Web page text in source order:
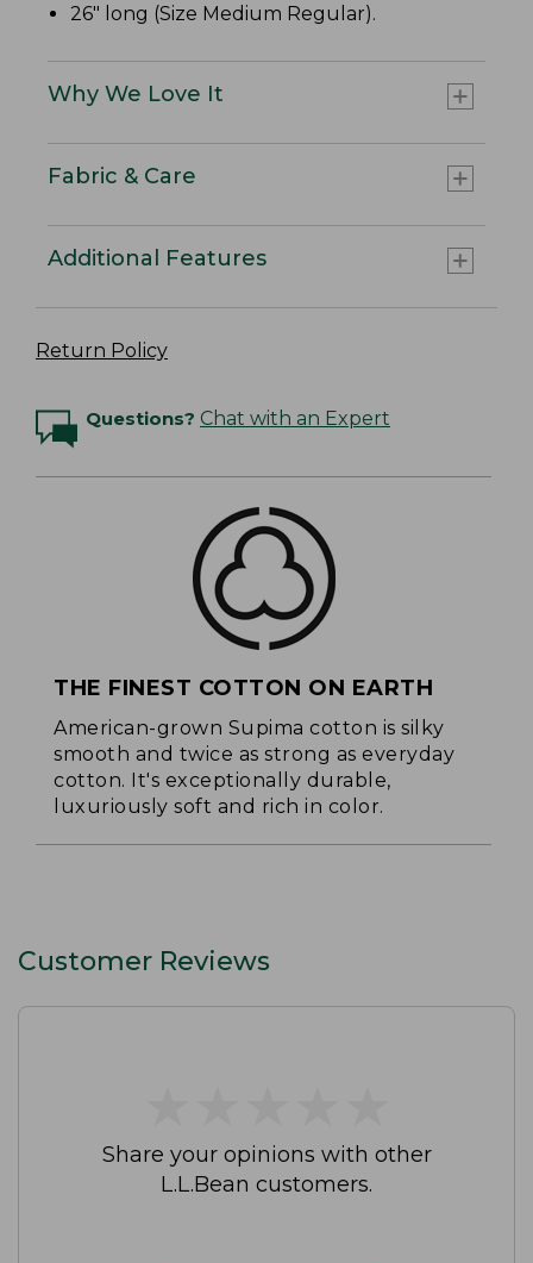
26" long (Size Medium Regular).
Why We Love It
Fabric & Care
Additional Features
Return Policy
Questions? Chat with an Expert
THE FINEST COTTON ON EARTH
American-grown Supima cotton is silky
smooth and twice as strong as everyday
cotton. It's exceptionally durable,
luxuriously soft and rich in color.
Customer Reviews
Share your opinions with other
L.L.Bean customers.